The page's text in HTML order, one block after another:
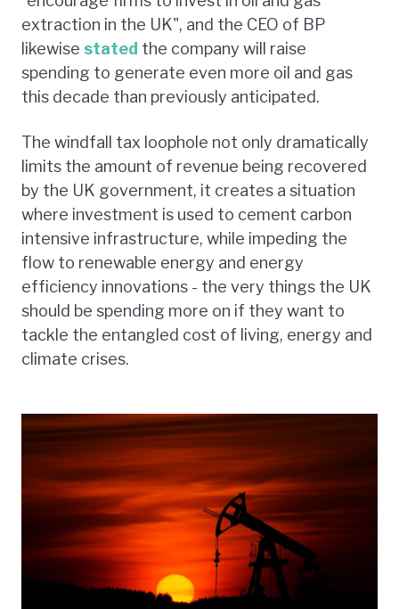
extraction in the UK", and the CEO of BP
likewise stated the company will raise
spending to generate even more oil and gas
this decade than previously anticipated.
The windfall tax loophole not only dramatically
limits the amount of revenue being recovered
by the UK government, it creates a situation
where investment is used to cement carbon
intensive infrastructure, while impeding the
flow to renewable energy and energy
efficiency innovations - the very things the UK
should be spending more on if they want to
tackle the entangled cost of living, energy and
climate crises.